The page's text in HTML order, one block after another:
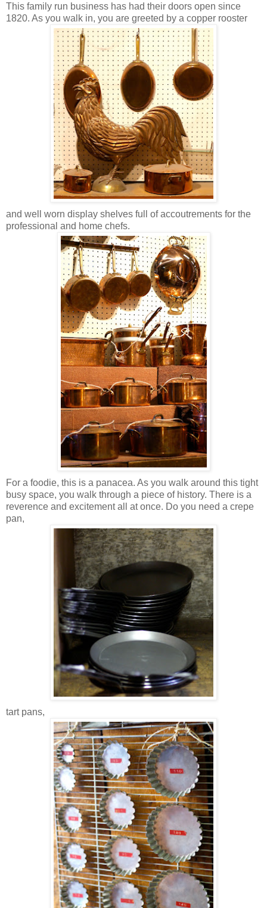
This family run business has had their doors open since
1820. As you walk in, you are greeted by a copper rooster
and well worn display shelves full of accoutrements for the
professional and home chefs.
For a foodie, this is a panacea. As you walk around this tight
busy space, you walk through a piece of history. There is a
reverence and excitement all at once. Do you need a crepe
pan,
tart pans,